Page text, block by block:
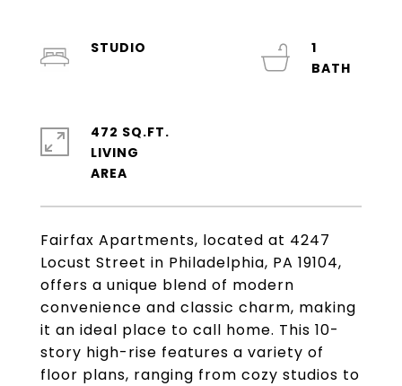
Fairfax Apartments, located at 4247
Locust Street in Philadelphia, PA 19104,
offers a unique blend of modern
convenience and classic charm, making
it an ideal place to call home. This 10-
story high-rise features a variety of
floor plans, ranging from cozy studios to
STUDIO
1
472 SQ.FT.
LIVING